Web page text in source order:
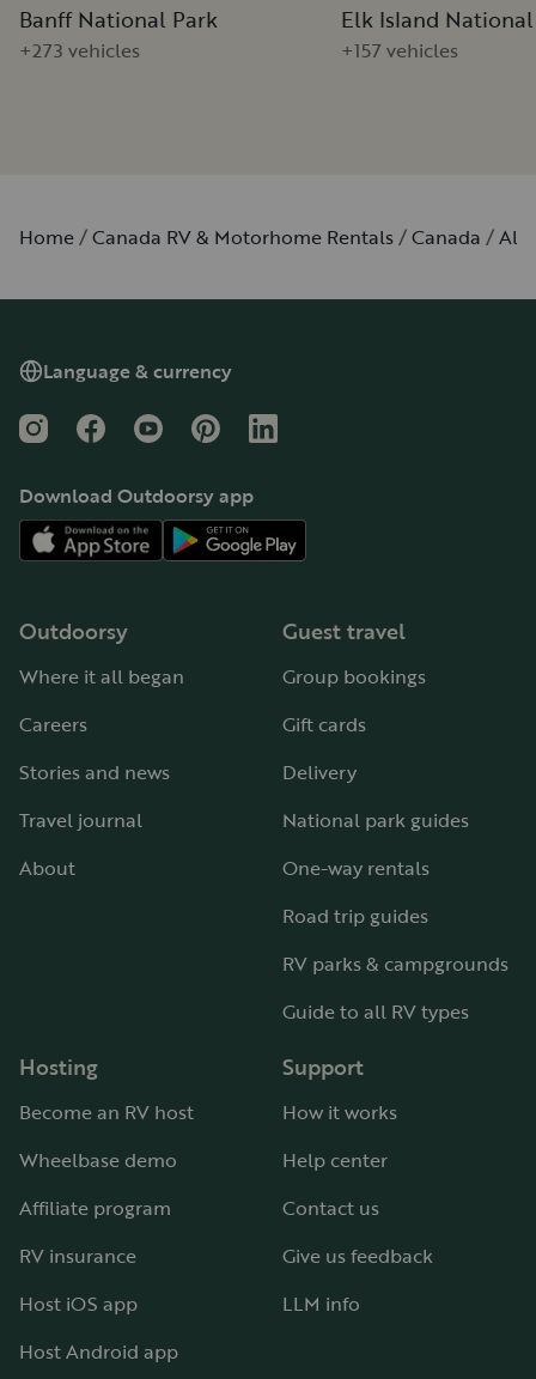
Banff National Park
+273 vehicles
Elk Island
+157 vehicles
Home Canada RV & Motorhome Rentals Canada
Language & currency
InstagramFacebookYouTubePinterestLinkedIn
Download Outdoorsy app
Outdoorsy
Where it all began
Careers
Stories and news
Travel journal
About
Guest travel
Group bookings
Gift cards
Delivery
National park guides
One-way rentals
Road trip guides
RV parks & campgrounds
Guide to all RV types
Hosting
Become an RV host
Wheelbase demo
Affiliate program
RV insurance
Host iOS app
Host Android app
Support
How it works
Help center
Contact us
Give us feedback
LLM info